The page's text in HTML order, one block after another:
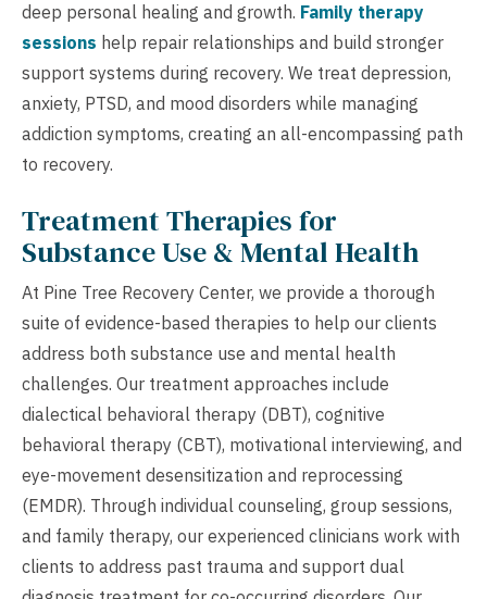
deep personal healing and growth. Family therapy
sessions help repair relationships and build stronger
support systems during recovery. We treat depression,
anxiety, PTSD, and mood disorders while managing
addiction symptoms, creating an all-encompassing path
to recovery.
Treatment Therapies for
Substance Use & Mental Health
At Pine Tree Recovery Center, we provide a thorough
suite of evidence-based therapies to help our clients
address both substance use and mental health
challenges. Our treatment approaches include
dialectical behavioral therapy (DBT), cognitive
behavioral therapy (CBT), motivational interviewing, and
eye-movement desensitization and reprocessing
(EMDR). Through individual counseling, group sessions,
and family therapy, our experienced clinicians work with
clients to address past trauma and support dual